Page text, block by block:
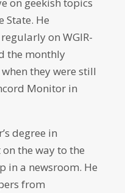
State. He
on WGIR-
the monthly
when they were still
Monitor in
degree in
the way to the
in a newsroom. He
from